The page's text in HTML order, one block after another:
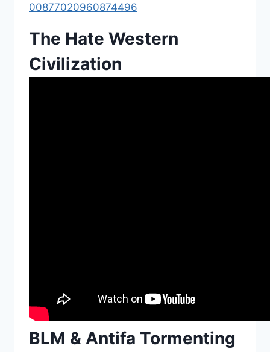
00877020960874496
The Hate Western
Civilization
BLM & Antifa Tormenting